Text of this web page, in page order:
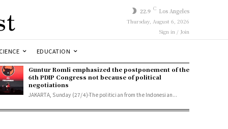
22.9 C Los Angeles
Thursday, August 6, 2026
Sign in / Join
EDUCATION
Guntur Romli emphasized the postponement of the
6th PDIP Congress not because of political
negotiations
JAKARTA, Sunday (27/4)-The politician from the Indonesian...